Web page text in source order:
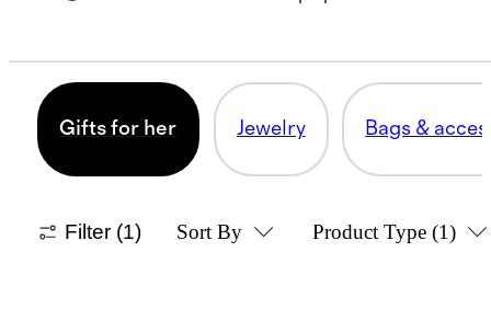
Gifts for her Jewelry Bags &
Filter (1) Sort By Product Type (1)